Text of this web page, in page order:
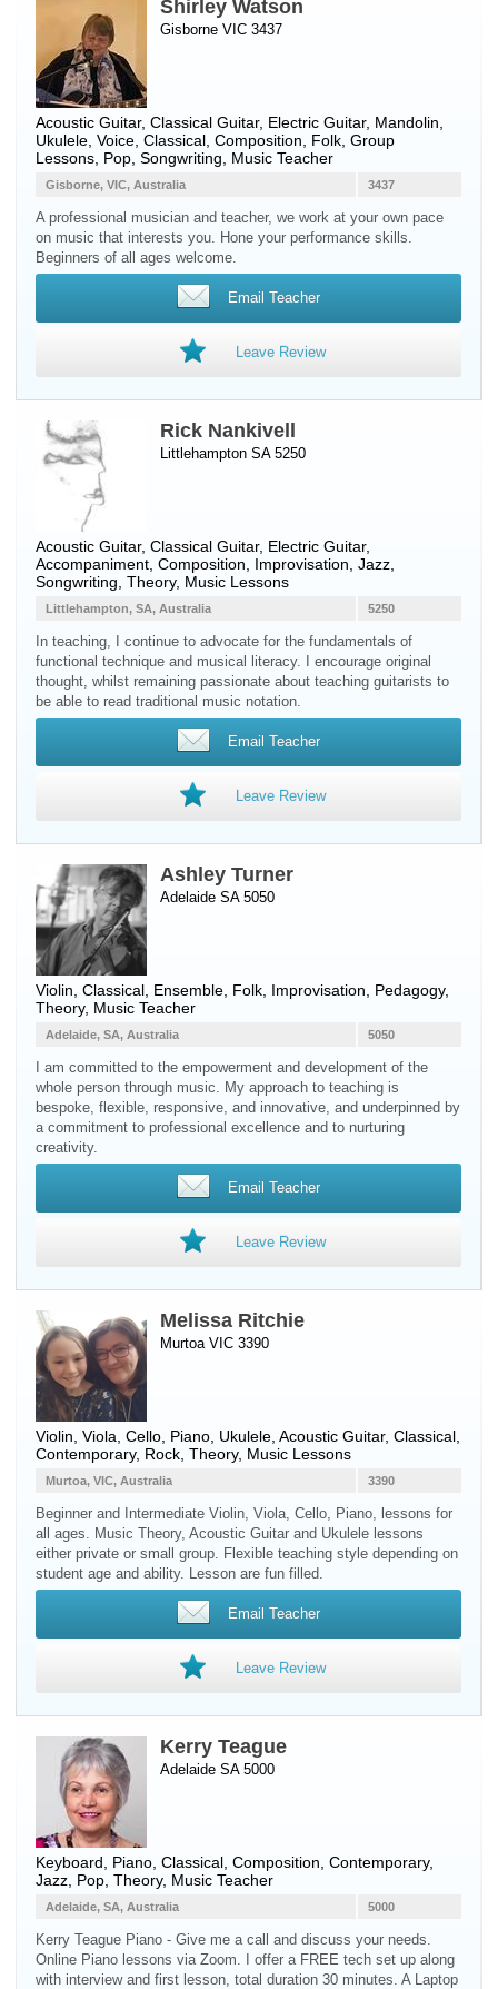
Shirley Watson
Gisborne VIC 3437
Acoustic Guitar, Classical Guitar, Electric Guitar, Mandolin
Ukulele Voice , Classical, Composition, Folk, Group
Lessons, Pop, Songwriting, Music Teacher
3437
Gisborne, VIC, Australia
A professional musician and teacher, we work at your own pace
on music that interests you. Hone your performance skills.
Beginners of all ages welcome.
Email Teacher
Leave Review
Rick Nankivell
Littlehampton SA 5250
Acoustic Guitar, Classical Guitar, Electric Guitar,
Accompaniment, Composition, Improvisation, Jazz,
Songwriting, Theory, Music Lessons
5250
Littlehampton, SA, Australia
In teaching, I continue to advocate for the fundamentals of
functional technique and musical literacy. I encourage original
thought, whilst remaining passionate about teaching guitarists to
be able to read traditional music notation.
Email Teacher
Leave Review
Ashley Turner
Adelaide SA 5050
Violin , Classical, Ensemble, Folk, Improvisation, Pedagogy,
Theory, Music Teacher
5050
Adelaide, SA, Australia
I am committed to the empowerment and development of the
whole person through music. My approach to teaching is
bespoke, flexible, responsive, and innovative, and underpinned by
a commitment to professional excellence and to nurturing
creativity.
Email Teacher
Leave Review
Melissa Ritchie
Murtoa VIC 3390
Violin Viola Cello Piano Ukulele Acoustic Guitar, Classical,
Contemporary, Rock, Theory, Music Lessons
3390
Murtoa, VIC, Australia
Beginner and Intermediate Violin, Viola, Cello, Piano, lessons for
all ages. Music Theory, Acoustic Guitar and Ukulele lessons
either private or small group. Flexible teaching style depending on
student age and ability. Lesson are fun filled.
Email Teacher
Leave Review
Kerry Teague
Adelaide SA 5000
Keyboard Piano , Classical, Composition, Contemporary,
Jazz, Pop, Theory, Music Teacher
5000
Adelaide, SA, Australia
Kerry Teague Piano - Give me a call and discuss your needs.
Online Piano lessons via Zoom. I offer a FREE tech set up along
with interview and first lesson, total duration 30 minutes. A Laptop